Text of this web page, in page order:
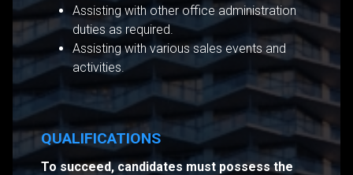
Assisting with other office administration
duties as required.
Assisting with various sales events and
activities.
QUALIFICATIONS
To succeed, candidates must possess the